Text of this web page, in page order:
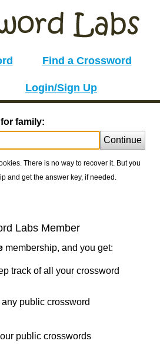
Find a Crossword
Login/Sign Up
family:
Continue
There is no way to recover it. But you
and get the answer key, if needed.
Labs Member
membership, and you get:
track of all your crossword
public crossword
public crosswords